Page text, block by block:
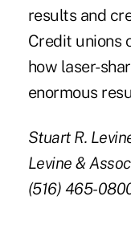
results and
Credit unions
how laser-
enormous
Stuart R.
Levine &
(516) 465-